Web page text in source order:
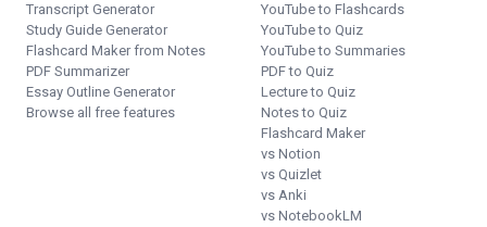
Transcript Generator
Study Guide Generator
Flashcard Maker from Notes
PDF Summarizer
Essay Outline Generator
Browse all free features
YouTube to Flashcards
YouTube to Quiz
YouTube to Summaries
PDF to Quiz
Lecture to Quiz
Notes to Quiz
Flashcard Maker
vs Notion
vs Quizlet
vs Anki
vs NotebookLM